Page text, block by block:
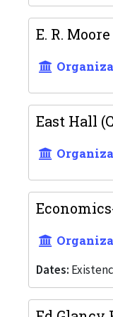
E. R.
East Hall
Dates: